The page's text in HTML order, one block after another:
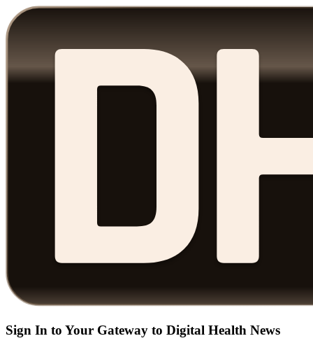
Sign In to Your Gateway to Digital Health News